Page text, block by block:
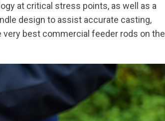
at critical stress points, as well as a
design to assist accurate casting,
best commercial feeder rods on the